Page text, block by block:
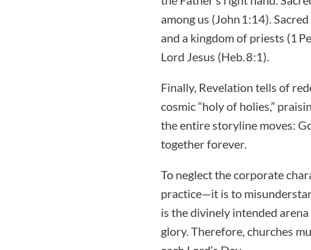
among us (John 1:14).
and a kingdom of priests (1
Lord Jesus (Heb. 8:1).
Finally, Revelation tells of
cosmic “holy of holies,”
the entire storyline moves:
together forever.
To neglect the corporate
practice—it is to
is the divinely intended
glory. Therefore, churches